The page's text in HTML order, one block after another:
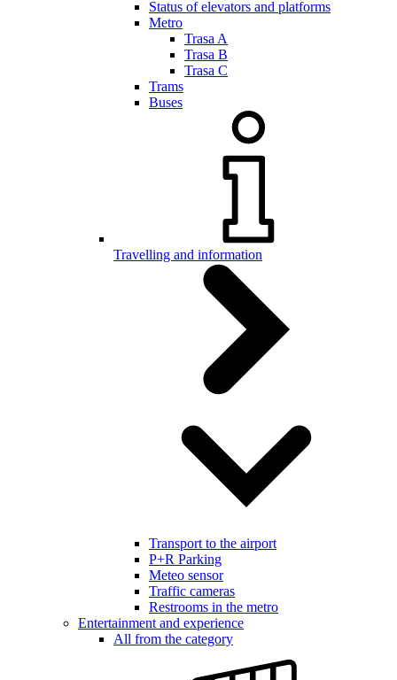
Status of elevators and platforms
Metro
Trasa A
Trasa B
Trasa C
Trams
Buses
Travelling and information
Transport to the airport
P+R Parking
Meteo sensor
Traffic cameras
Restrooms in the metro
Entertainment and experience
All from the category